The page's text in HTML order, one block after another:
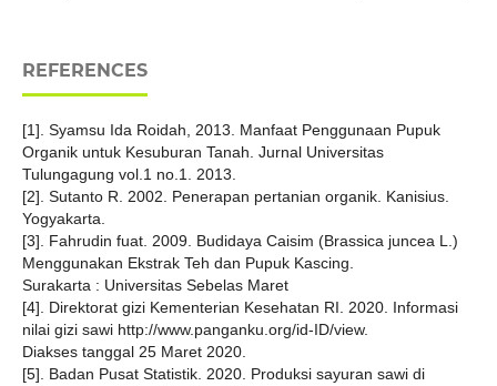
REFERENCES
[1]. Syamsu Ida Roidah, 2013. Manfaat Penggunaan Pupuk
Organik untuk Kesuburan Tanah. Jurnal Universitas
Tulungagung vol.1 no.1. 2013.
[2]. Sutanto R. 2002. Penerapan pertanian organik. Kanisius.
Yogyakarta.
[3]. Fahrudin fuat. 2009. Budidaya Caisim (Brassica juncea L.)
Menggunakan Ekstrak Teh dan Pupuk Kascing.
Surakarta : Universitas Sebelas Maret
[4]. Direktorat gizi Kementerian Kesehatan RI. 2020. Informasi
nilai gizi sawi http://www.panganku.org/id-ID/view.
Diakses tanggal 25 Maret 2020.
[5]. Badan Pusat Statistik. 2020. Produksi sayuran sawi di